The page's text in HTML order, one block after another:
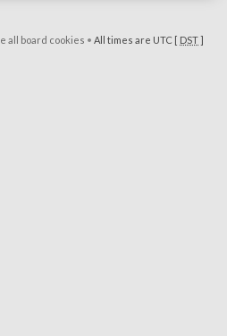
all board cookies • All times are UTC [ DST]